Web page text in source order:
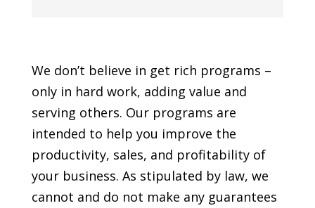
We don’t believe in get rich programs –
only in hard work, adding value and
serving others. Our programs are
intended to help you improve the
productivity, sales, and profitability of
your business. As stipulated by law, we
cannot and do not make any guarantees